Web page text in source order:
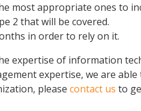
most appropriate ones to
2 that will be covered.
in order to rely on it.
expertise of information
expertise, we are
please contact us to